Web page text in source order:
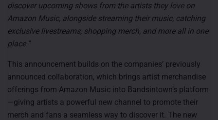
discover upcoming shows from the artists they love on
Amazon Music, alongside streaming their music, catching
exclusive livestreams, shopping merch, and more all in one
place.”
This announcement builds on the companies’ previously
announced collaboration, which brings artist merchandise
offerings from Amazon Music into Bandsintown’s platform
—giving artists a powerful new channel to promote their
merch and fans a seamless way to discover it. The new